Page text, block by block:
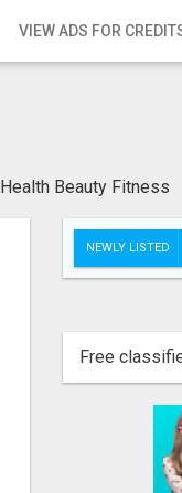
VIEW ADS FOR
Health Beauty Fitness
NEWLY LISTED
Free